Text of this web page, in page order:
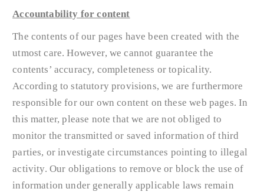
Accountability for content
The contents of our pages have been created with the
utmost care. However, we cannot guarantee the
contents’ accuracy, completeness or topicality.
According to statutory provisions, we are furthermore
responsible for our own content on these web pages. In
this matter, please note that we are not obliged to
monitor the transmitted or saved information of third
parties, or investigate circumstances pointing to illegal
activity. Our obligations to remove or block the use of
information under generally applicable laws remain